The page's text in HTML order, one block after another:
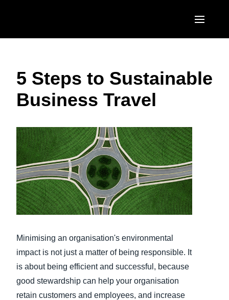
United States (English)
Canada (English)
México (Español)
Brasil (Português)
EUROPE
United Kingdom (English)
Deutschland (Deutsch)
Italia (Italiano)
Nederlands (English)
Sweden (English)
Finland (English)
Belgium (English)
España (Español)
ASIA PACIFIC
Australia (English)
India (English)
日本（日本語)
Singapore (English)
5 Steps to Sustainable
Business Travel
Minimising an organisation's environmental
impact is not just a matter of being responsible. It
is about being efficient and successful, because
good stewardship can help your organisation
retain customers and employees, and increase